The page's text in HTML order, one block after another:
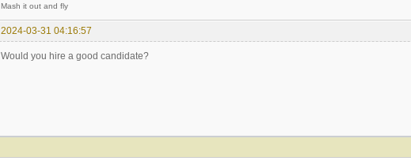
Mash it out and fly
2024-03-31 04:16:57
Would you hire a good candidate?